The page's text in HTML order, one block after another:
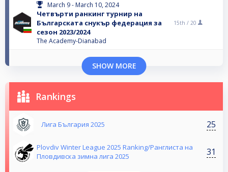
March 9 - March 10, 2024
Четвърти ранкинг турнир на
Българската снукър федерация за
сезон 2023/2024
The Academy-Dianabad
15th / 20
SHOW MORE
Rankings
Лига България 2025 25
Plovdiv Winter League 2025 Ranking/Ранглиста на
Пловдивска зимна лига 2025
31